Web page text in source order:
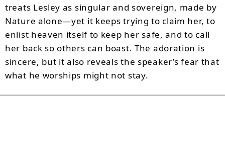
treats Lesley as singular and sovereign, made by
Nature alone—yet it keeps trying to claim her, to
enlist heaven itself to keep her safe, and to call
her back so others can boast. The adoration is
sincere, but it also reveals the speaker’s fear that
what he worships might not stay.